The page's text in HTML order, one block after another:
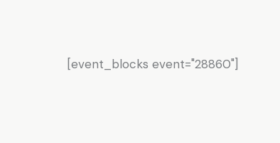
[event_blocks event="28860"]